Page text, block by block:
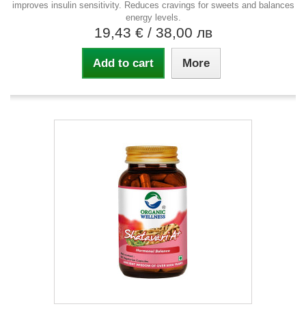
improves insulin sensitivity. Reduces cravings for sweets and balances
energy levels.
19,43 € / 38,00 лв
Add to cart More